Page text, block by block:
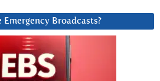
Broadcasts?